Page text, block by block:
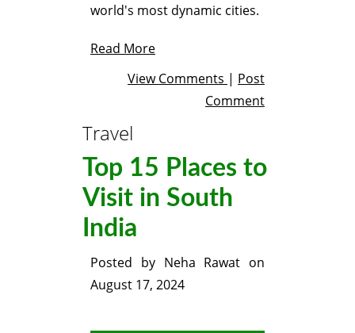
world's most dynamic cities.
Read More
View Comments | Post
Comment
Travel
Top 15 Places to
Visit in South
India
Posted by Neha Rawat on
August 17, 2024